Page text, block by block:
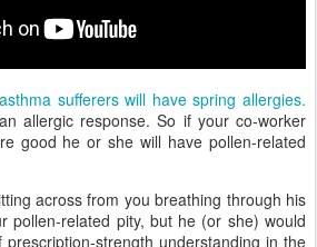
sufferers will have spring allergies.
allergic response. So if your co-worker
good he or she will have pollen-related
across from you breathing through his
pollen-related pity, but he (or she) would
strength understanding in the